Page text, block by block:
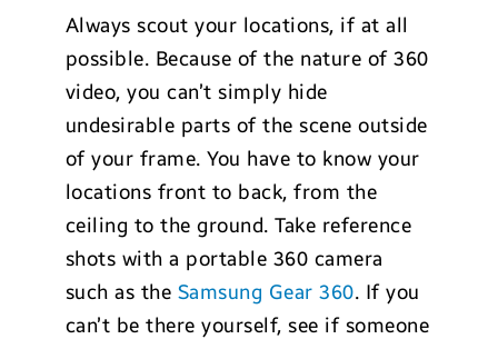
Always scout your locations, if at all
possible. Because of the nature of 360
video, you can’t simply hide
undesirable parts of the scene outside
of your frame. You have to know your
locations front to back, from the
ceiling to the ground. Take reference
shots with a portable 360 camera
such as the Samsung Gear 360. If you
can’t be there yourself, see if someone